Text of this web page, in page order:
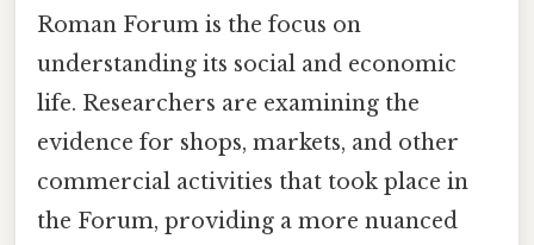
Roman Forum is the focus on
understanding its social and economic
life. Researchers are examining the
evidence for shops, markets, and other
commercial activities that took place in
the Forum, providing a more nuanced